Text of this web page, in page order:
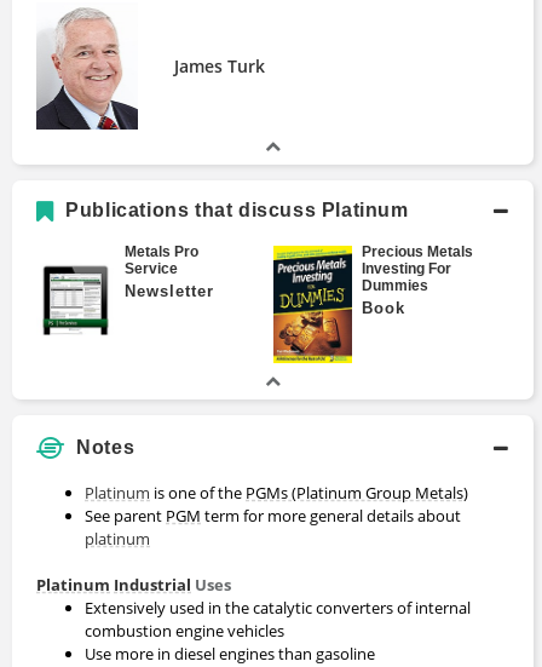
James Turk
Publications that discuss Platinum
Metals Pro
Service
Newsletter
Precious Metals
Investing For
Dummies
Book
Notes
Platinum is one of the PGMs (Platinum Group Metals)
See parent PGM term for more general details about
platinum
Platinum Industrial Uses
Extensively used in the catalytic converters of internal
combustion engine vehicles
Use more in diesel engines than gasoline